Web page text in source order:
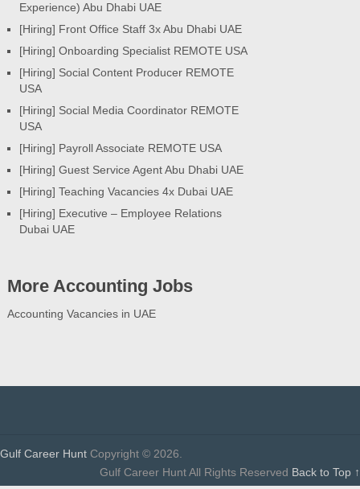
Experience) Abu Dhabi UAE
[Hiring] Front Office Staff 3x Abu Dhabi UAE
[Hiring] Onboarding Specialist REMOTE USA
[Hiring] Social Content Producer REMOTE
USA
[Hiring] Social Media Coordinator REMOTE
USA
[Hiring] Payroll Associate REMOTE USA
[Hiring] Guest Service Agent Abu Dhabi UAE
[Hiring] Teaching Vacancies 4x Dubai UAE
[Hiring] Executive – Employee Relations
Dubai UAE
More Accounting Jobs
Accounting Vacancies in UAE
Gulf Career Hunt Copyright © 2026.
Gulf Career Hunt All Rights Reserved Back to Top ↑